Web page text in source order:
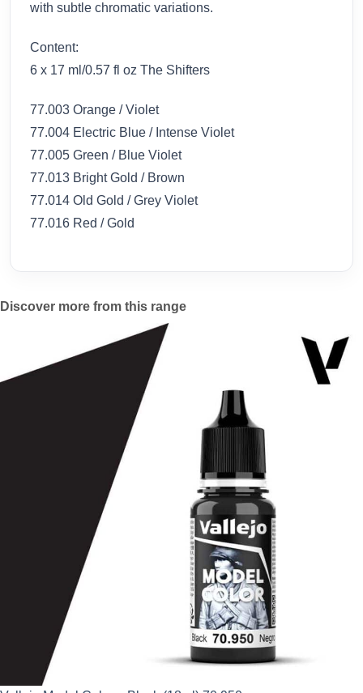
with subtle chromatic variations.
Content:
6 x 17 ml/0.57 fl oz The Shifters
77.003 Orange / Violet
77.004 Electric Blue / Intense Violet
77.005 Green / Blue Violet
77.013 Bright Gold / Brown
77.014 Old Gold / Grey Violet
77.016 Red / Gold
Discover more from this range